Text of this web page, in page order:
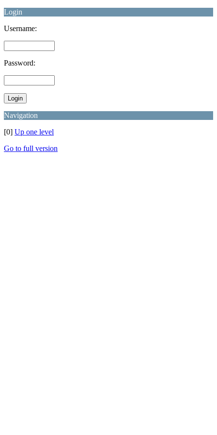
Login
Username:
Password:
Navigation
[0] Up one level
Go to full version